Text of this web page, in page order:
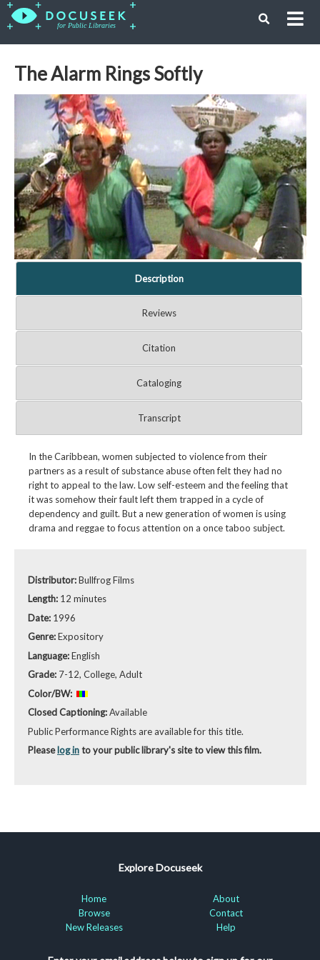
The Alarm Rings Softly
Description
Reviews
Citation
Cataloging
Transcript
In the Caribbean, women subjected to violence from their
partners as a result of substance abuse often felt they had no
right to appeal to the law. Low self-esteem and the feeling that
it was somehow their fault left them trapped in a cycle of
dependency and guilt. But a new generation of women is using
drama and reggae to focus attention on a once taboo subject.
Distributor:Bullfrog Films
Length: 12 minutes
Date: 1996
Genre:Expository
Language:English
Grade: 7-12, College, Adult
Color/BW:
Closed Captioning:Available
Public Performance Rights are available for this title.
Pleaselog into your public library's site to view this film.
Explore Docuseek
Home
Browse
New Releases
About
Contact
Help